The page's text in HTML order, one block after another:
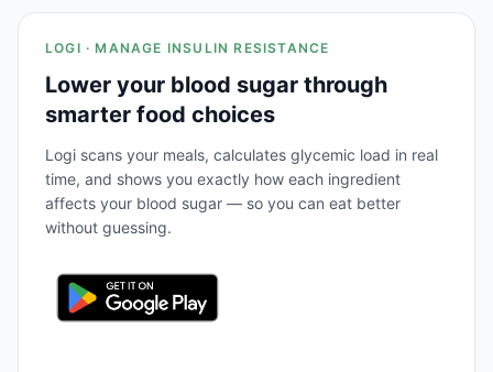
LOGI · MANAGE INSULIN RESISTANCE
Lower your blood sugar through
smarter food choices
Logi scans your meals, calculates glycemic load in real
time, and shows you exactly how each ingredient
affects your blood sugar — so you can eat better
without guessing.